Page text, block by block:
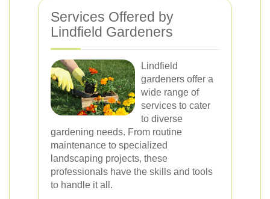
Services Offered by
Lindfield Gardeners
Lindfield
gardeners offer a
wide range of
services to cater
to diverse
gardening needs. From routine
maintenance to specialized
landscaping projects, these
professionals have the skills and tools
to handle it all.